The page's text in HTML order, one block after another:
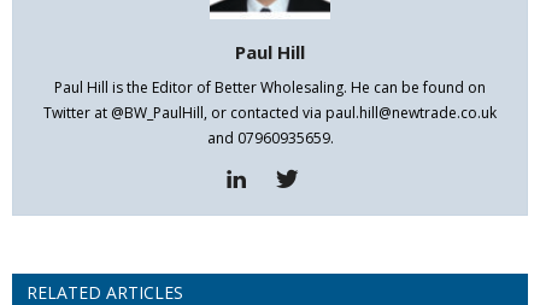
Paul Hill
Paul Hill is the Editor of Better Wholesaling. He can be found on
Twitter at @BW_PaulHill, or contacted via paul.hill@newtrade.co.uk
and 07960935659.
RELATED ARTICLES